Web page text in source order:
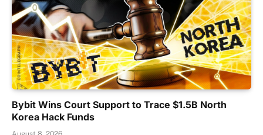
Bybit Wins Court Support to Trace $1.5B North
Korea Hack Funds